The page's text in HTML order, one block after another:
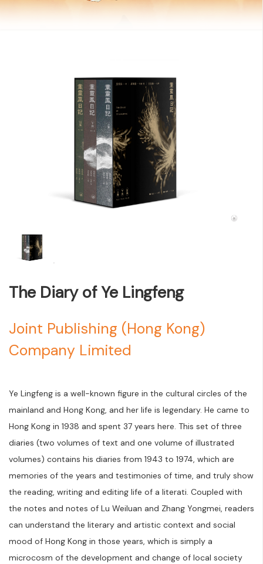
The Diary of Ye Lingfeng
Joint Publishing (Hong Kong)
Company Limited
Ye Lingfeng is a well-known figure in the cultural circles of the
mainland and Hong Kong, and her life is legendary. He came to
Hong Kong in 1938 and spent 37 years here. This set of three
diaries (two volumes of text and one volume of illustrated
volumes) contains his diaries from 1943 to 1974, which are
memories of the years and testimonies of time, and truly show
the reading, writing and editing life of a literati. Coupled with
the notes and notes of Lu Weiluan and Zhang Yongmei, readers
can understand the literary and artistic context and social
mood of Hong Kong in those years, which is simply a
microcosm of the development and change of local society